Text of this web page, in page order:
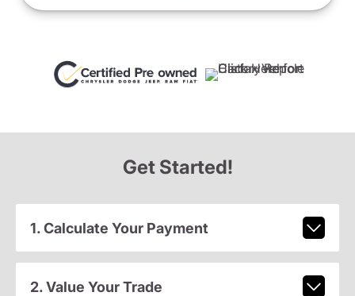
Get Started!
1. Calculate Your Payment
2. Value Your Trade